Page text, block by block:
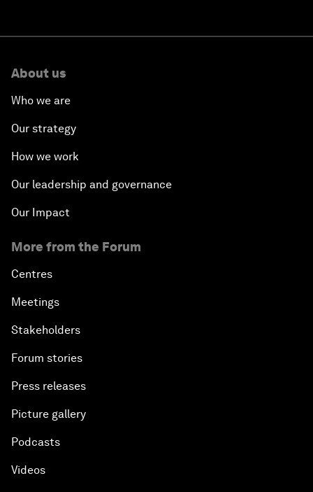
About us
Who we are
Our strategy
How we work
Our leadership and governance
Our Impact
More from the Forum
Centres
Meetings
Stakeholders
Forum stories
Press releases
Picture gallery
Podcasts
Videos